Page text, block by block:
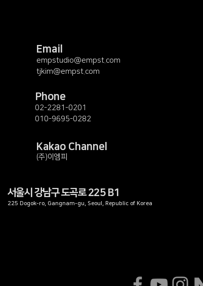
Email
empstudio@empst.com
tjkim@empst.com
Phone
02-2281-0201
010-9695-0282
Kakao Channel
(주)이엠피
서울시 강남구 도곡로 225 B1
225 Dogok-ro, Gangnam-gu, Seoul, Republic of Korea